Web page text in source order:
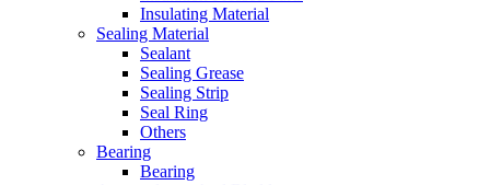
Insulating Material
Sealing Material
Sealant
Sealing Grease
Sealing Strip
Seal Ring
Others
Bearing
Bearing